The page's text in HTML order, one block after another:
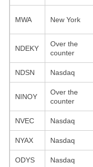
MWA New York
NDEKY
Over the
counter
NDSN Nasdaq
NINOY
Over the
counter
NVEC Nasdaq
NYAX Nasdaq
ODYS Nasdaq